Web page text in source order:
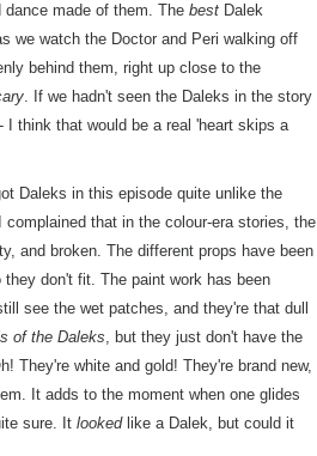
made of them. The best Dalek
we watch the Doctor and Peri walking off
behind them, right up close to the
. If we hadn't seen the Daleks in the story
think that would be a real 'heart skips a
Daleks in this episode quite unlike the
complained that in the colour-era stories, the
and broken. The different props have been
don't fit. The paint work has been
see the wet patches, and they're that dull
of the Daleks, but they just don't have the
They're white and gold! They're brand new,
It adds to the moment when one glides
sure. It lookedlike a Dalek, but could it